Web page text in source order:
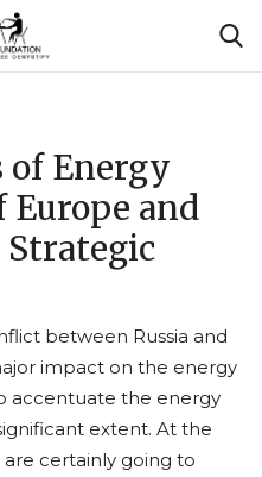
of Energy
and
between Russia and
impact on the energy
accentuate the energy
extent. At the
certainly going to